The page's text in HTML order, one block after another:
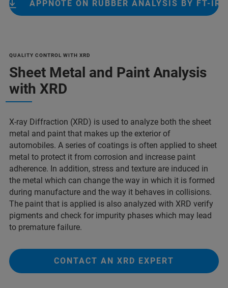
APPNOTE ON RUBBER ANALYSIS BY FT-IR
QUALITY CONTROL WITH XRD
Sheet Metal and Paint Analysis
with XRD
X-ray Diffraction (XRD) is used to analyze both the sheet
metal and paint that makes up the exterior of
automobiles. A series of coatings is often applied to sheet
metal to protect it from corrosion and increase paint
adherence. In addition, stress and texture are induced in
the metal which can change the way in which it is formed
during manufacture and the way it behaves in collisions.
The paint that is applied is also analyzed with XRD verify
pigments and check for impurity phases which may lead
to premature failure.
CONTACT AN XRD EXPERT